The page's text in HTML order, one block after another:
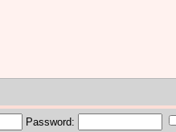
Password: